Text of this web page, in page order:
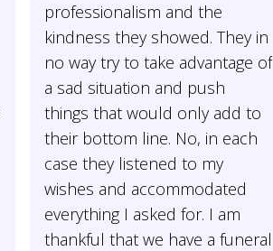
professionalism and the
kindness they showed. They in
no way try to take advantage of
a sad situation and push
things that would only add to
their bottom line. No, in each
case they listened to my
wishes and accommodated
everything I asked for. I am
thankful that we have a funeral